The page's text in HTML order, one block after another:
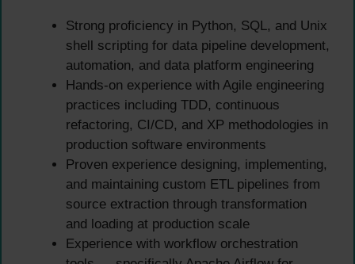
Strong proficiency in Python, SQL, and Unix
shell scripting for data pipeline development,
automation, and data platform engineering
Hands-on experience with Agile engineering
practices including TDD, continuous
refactoring, CI/CD, and XP methodologies in
production software environments
Proven experience designing, implementing,
and maintaining custom ETL pipelines from
source extraction through transformation
and loading at production scale
Experience with workflow orchestration